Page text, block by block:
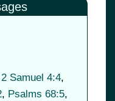
2 Samuel 4:4,
, Psalms 68:5,